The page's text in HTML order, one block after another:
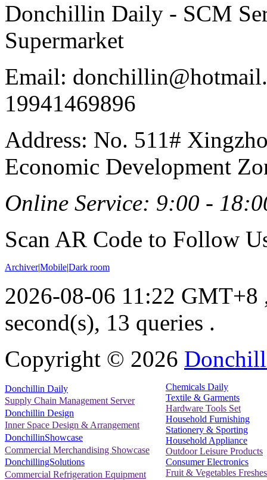
Donchillin Daily - SCM
Supermarket
Email:
19941469896
Address: No. 511#
Economic Development
Online Service: 9:00 -
Scan AR Code to Follow
Archiver|Mobile|Dark room
2026-08-06 11:22 GMT+8
second(s), 13 queries .
Copyright © 2026
Donchillin Daily
Supply Chain Management Server
Donchillin Design
Inner Space Design & Arrangement
DonchillinShowcase
Commercial Merchandising Showcase
DonchillingSolutions
Commercial Refrigeration Equipment
Chemicals Daily
Textile & Garments
Hardware Tools Set
Household Furnishing
Stationery & Sporting
Household Appliance
Outdoor Leisure Products
Consumer Electronics
Fruit & Vegetables Freshes